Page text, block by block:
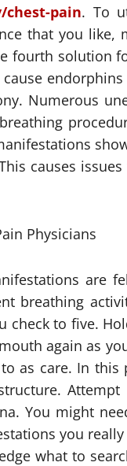
chest-pain. To
that you like,
fourth solution
Numerous
causes
are
breathing
to five.
again as
as care. In this
You might
you
what to